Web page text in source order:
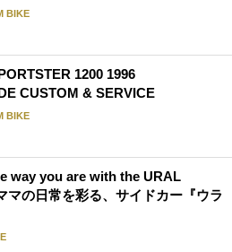
BIKE
1200 1996
CUSTOM & SERVICE
BIKE
way you are with the URAL
マの日常を彩る、サイドカー『ウラ